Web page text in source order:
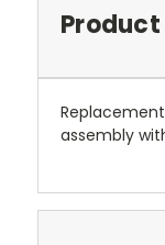
Replacement
assembly